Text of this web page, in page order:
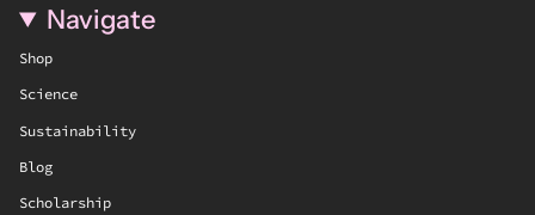
Navigate
Shop
Science
Sustainability
Blog
Scholarship